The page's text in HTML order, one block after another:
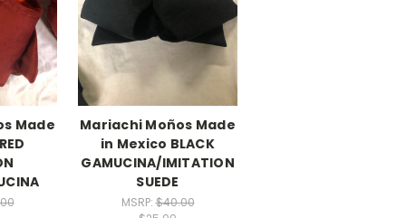
Made
Mariachi Moños Made
in Mexico BLACK
GAMUCINA/IMITATION
SUEDE
MSRP:$40.00